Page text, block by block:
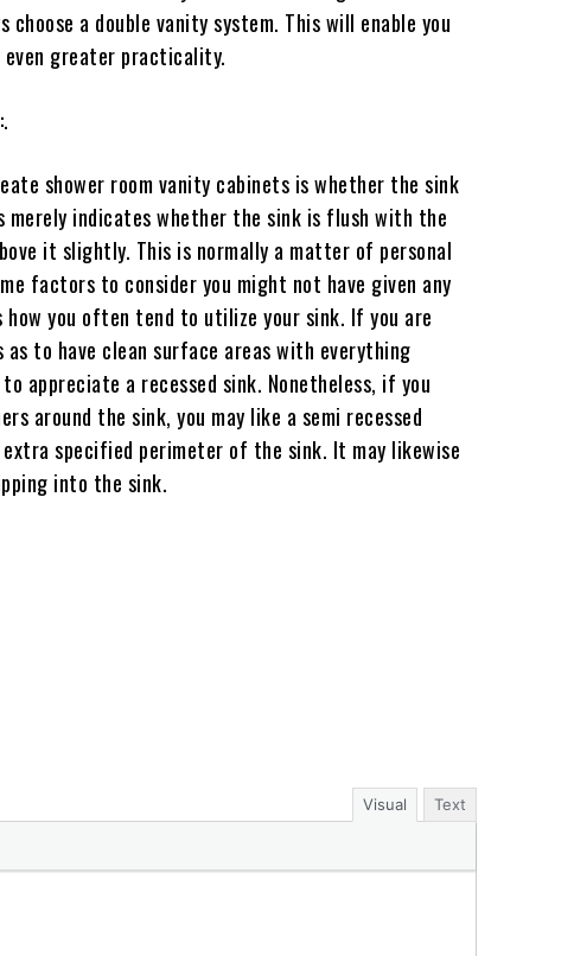
choose a double vanity system. This will enable you
greater practicality.
shower room vanity cabinets is whether the sink
merely indicates whether the sink is flush with the
it slightly. This is normally a matter of personal
factors to consider you might not have given any
how you often tend to utilize your sink. If you are
to have clean surface areas with everything
appreciate a recessed sink. Nonetheless, if you
around the sink, you may like a semi recessed
specified perimeter of the sink. It may likewise
into the sink.
Visual Text